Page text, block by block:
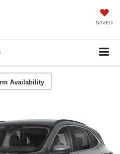
SAVED
Availability